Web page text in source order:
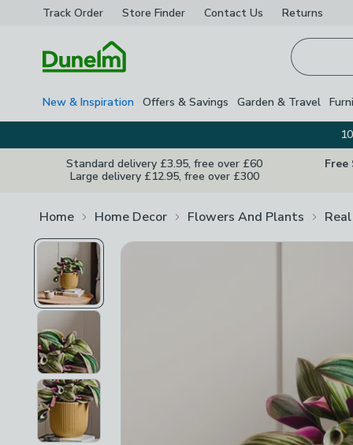
Track Order Store Finder Contact Us Returns
New & Inspiration Offers & Savings Garden & Travel
Standard delivery £3.95, free over £60
Large delivery £12.95, free over £300
Free
Home Home Decor Flowers And Plants